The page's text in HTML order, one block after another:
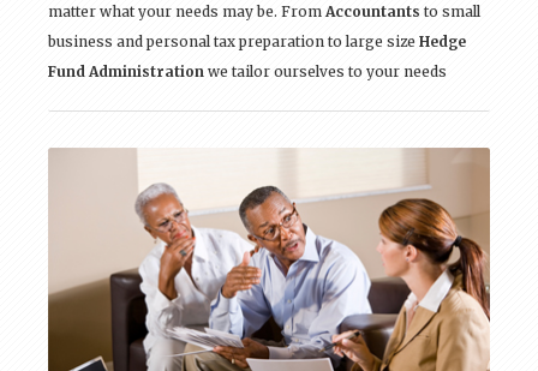
matter what your needs may be. From Accountants to small
business and personal tax preparation to large size Hedge
Fund Administration we tailor ourselves to your needs